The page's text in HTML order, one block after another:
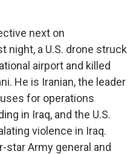
next on
night, a U.S. drone struck
airport and killed
He is Iranian, the leader
for operations
in Iraq, and the U.S.
violence in Iraq.
star Army general and